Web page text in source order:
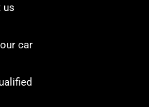
us
car